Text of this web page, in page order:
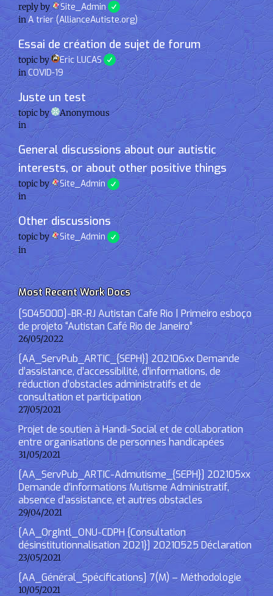
reply by Site_Admin
inA trier (AllianceAutiste.org)
Essai de création de sujet de forum
topic by Eric LUCAS
inCOVID-19
Juste un test
topic by
Anonymous
in
General discussions about our autistic
interests, or about other positive things
topic by Site_Admin
in
Other discussions
topic by Site_Admin
in
Most Recent Work Docs
[S045000]-BR-RJ Autistan Cafe Rio | Primeiro esboço
de projeto “Autistan Café Rio de Janeiro”
26/05/2022
[AA_ServPub_ARTIC_{SEPH}] 202106xx Demande
d’assistance, d’accessibilité, d’informations, de
réduction d’obstacles administratifs et de
consultation et participation
27/05/2021
Projet de soutien à Handi-Social et de collaboration
entre organisations de personnes handicapées
31/05/2021
[AA_ServPub_ARTIC-Admutisme_{SEPH}] 202105xx
Demande d’informations Mutisme Administratif,
absence d’assistance, et autres obstacles
29/04/2021
[AA_OrgIntl_ONU-CDPH {Consultation
désinstitutionnalisation 2021}] 20210525 Déclaration
23/05/2021
[AA_Général_Spécifications] 7(M) – Méthodologie
10/05/2021